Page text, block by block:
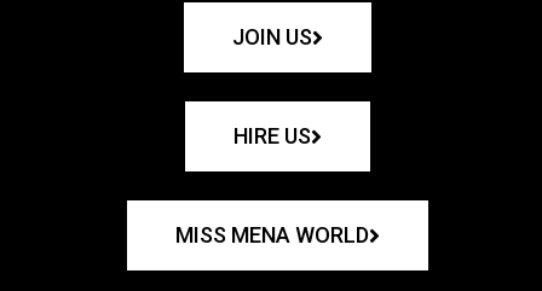
JOIN US
HIRE US
MISS MENA WORLD